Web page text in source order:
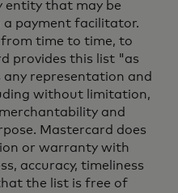
entity that may be
payment facilitator.
from time to time, to
provides this list "as
any representation and
without limitation,
and
Mastercard does
or warranty with
accuracy, timeliness
the list is free of